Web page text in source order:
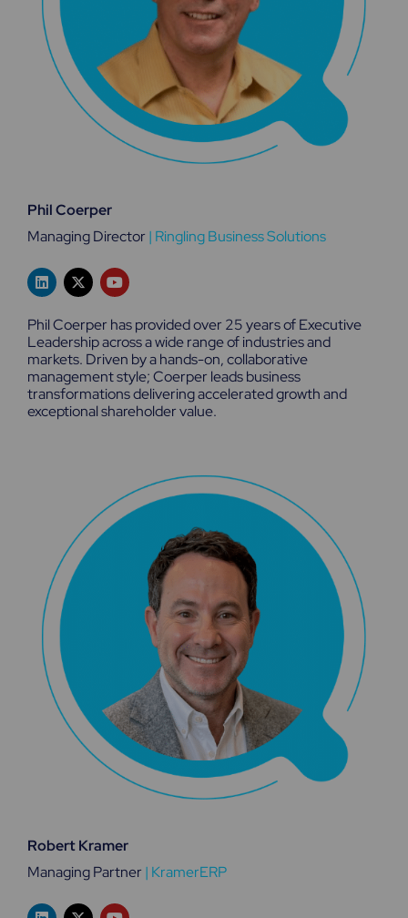
Phil Coerper
Managing Director| Ringling Business Solutions
L
i
n
k
e
d
i
n
X
-
t
i
t
t
e
r
Y
o
u
u
b
e
Phil Coerper has provided over 25 years of Executive
Leadership across a wide range of industries and
markets. Driven by a hands-on, collaborative
management style; Coerper leads business
transformations delivering accelerated growth and
exceptional shareholder value.
Robert Kramer
Managing Partner| KramerERP
L
X Y